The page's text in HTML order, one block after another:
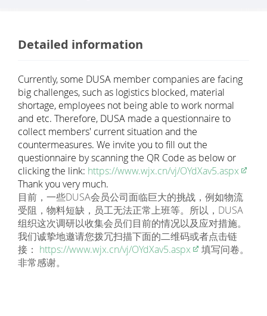
Detailed information
Currently, some DUSA member companies are facing
big challenges, such as logistics blocked, material
shortage, employees not being able to work normal
and etc. Therefore, DUSA made a questionnaire to
collect members' current situation and the
countermeasures. We invite you to fill out the
questionnaire by scanning the QR Code as below or
clicking the link: https://www.wjx.cn/vj/OYdXav5.aspx
Thank you very much.
目前，一些DUSA会员公司面临巨大的挑战，例如物流
受阻，物料短缺，员工无法正常上班等。所以，DUSA
组织这次调研以收集会员们目前的情况以及应对措施。
我们诚挚地邀请您拨冗扫描下面的二维码或者点击链
接： https://www.wjx.cn/vj/OYdXav5.aspx
填写问卷。
非常感谢。